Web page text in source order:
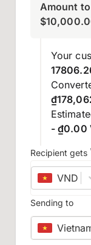
Amount
$
Your
- ₫0.00
Recipient gets
VND –
Sending to